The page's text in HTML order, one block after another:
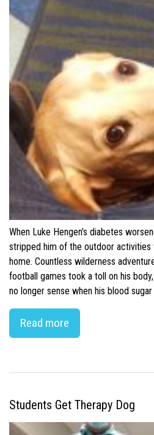
When Luke Hengen’s diabetes
stripped him of the outdoor
home. Countless wilderness
football games took a toll on his
no longer sense when his blood
Read more
Students Get Therapy Dog